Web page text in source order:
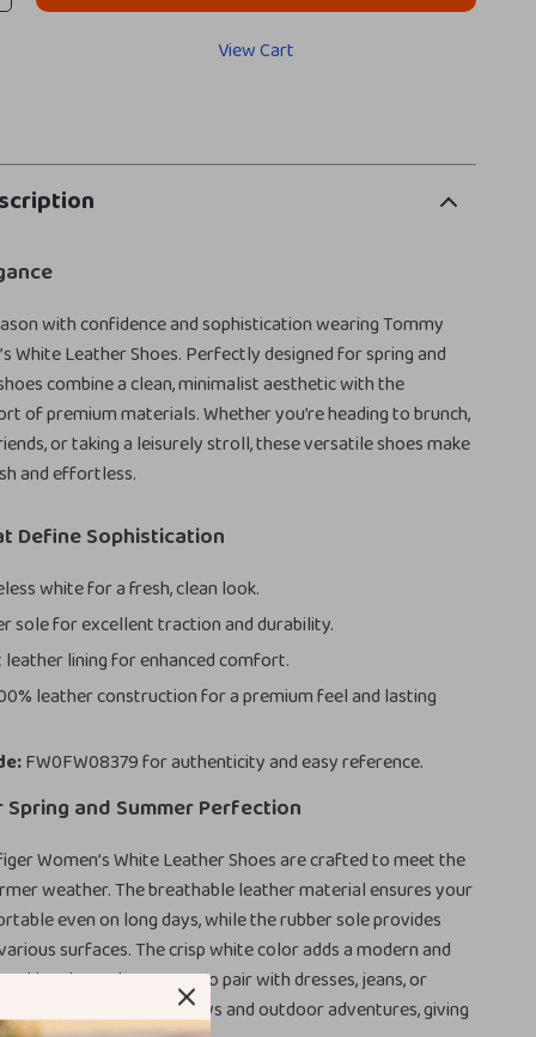
View Cart
with confidence and sophistication wearing Tommy
White Leather Shoes. Perfectly designed for spring and
combine a clean, minimalist aesthetic with the
of premium materials. Whether you’re heading to brunch,
or taking a leisurely stroll, these versatile shoes make
and effortless.
Define Sophistication
white for a fresh, clean look.
sole for excellent traction and durability.
lining for enhanced comfort.
leather construction for a premium feel and lasting
FW0FW08379 for authenticity and easy reference.
and Summer Perfection
Women’s White Leather Shoes are crafted to meet the
weather. The breathable leather material ensures your
even on long days, while the rubber sole provides
surfaces. The crisp white color adds a modern and
these shoes easy to pair with dresses, jeans, or
perfect for sunny days and outdoor adventures, giving